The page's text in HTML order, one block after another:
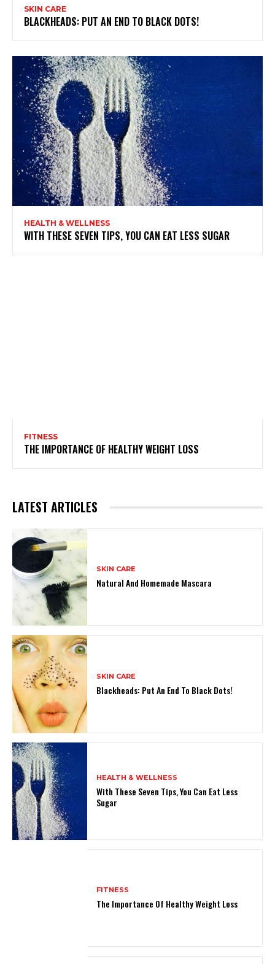
SKIN CARE
BLACKHEADS: PUT AN END TO BLACK DOTS!
HEALTH & WELLNESS
WITH THESE SEVEN TIPS, YOU CAN EAT LESS SUGAR
FITNESS
THE IMPORTANCE OF HEALTHY WEIGHT LOSS
LATEST ARTICLES
SKIN CARE
Natural And Homemade Mascara
SKIN CARE
Blackheads: Put An End To Black Dots!
HEALTH & WELLNESS
With These Seven Tips, You Can Eat Less
Sugar
FITNESS
The Importance Of Healthy Weight Loss